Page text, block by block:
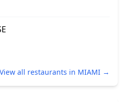
View all restaurants in MIAMI →